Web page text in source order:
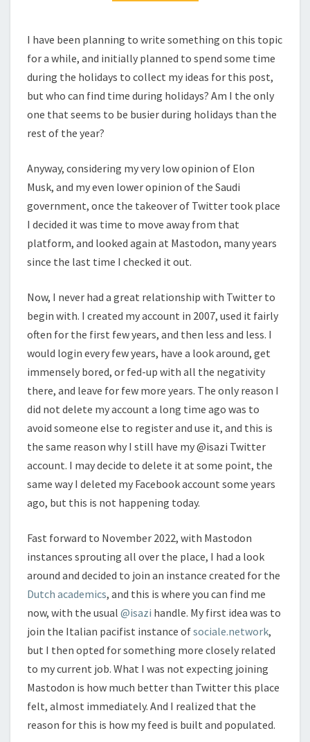
I have been planning to write something on this topic
for a while, and initially planned to spend some time
during the holidays to collect my ideas for this post,
but who can find time during holidays? Am I the only
one that seems to be busier during holidays than the
rest of the year?
Anyway, considering my very low opinion of Elon
Musk, and my even lower opinion of the Saudi
government, once the takeover of Twitter took place
I decided it was time to move away from that
platform, and looked again at Mastodon, many years
since the last time I checked it out.
Now, I never had a great relationship with Twitter to
begin with. I created my account in 2007, used it fairly
often for the first few years, and then less and less. I
would login every few years, have a look around, get
immensely bored, or fed-up with all the negativity
there, and leave for few more years. The only reason I
did not delete my account a long time ago was to
avoid someone else to register and use it, and this is
the same reason why I still have my @isazi Twitter
account. I may decide to delete it at some point, the
same way I deleted my Facebook account some years
ago, but this is not happening today.
Fast forward to November 2022, with Mastodon
instances sprouting all over the place, I had a look
around and decided to join an instance created for the
Dutch academics, and this is where you can find me
now, with the usual @isazi handle. My first idea was to
join the Italian pacifist instance ofsociale.network,
but I then opted for something more closely related
to my current job. What I was not expecting joining
Mastodon is how much better than Twitter this place
felt, almost immediately. And I realized that the
reason for this is how my feed is built and populated.